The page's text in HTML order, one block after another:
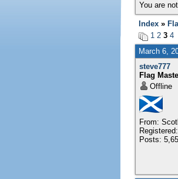
You are
Index»
1 2 3 4
March 6,
steve777
Flag
Offline
From:
Posts: